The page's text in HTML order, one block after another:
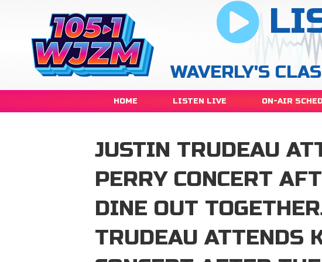
WAVERLY'S
HOME LISTEN LIVE ON-AIR
JUSTIN TRUDEAU
PERRY CONCERT
DINE OUT
TRUDEAU ATTENDS